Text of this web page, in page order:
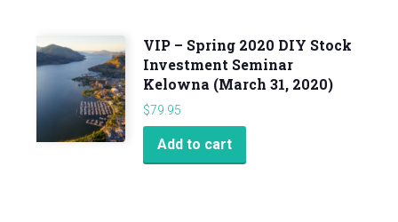
2020)
VIP – Spring 2020 DIY Stock
Investment Seminar
Kelowna (March 31, 2020)
$79.95
Add to cart